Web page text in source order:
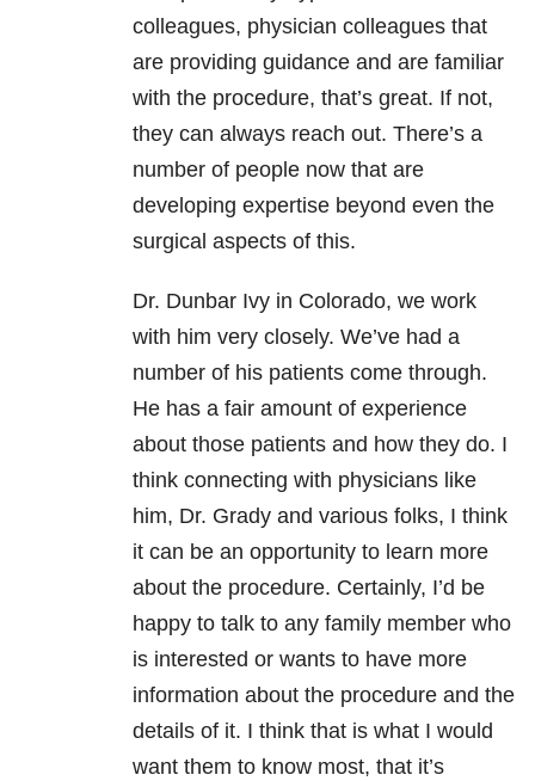
colleagues, physician colleagues that
are providing guidance and are familiar
with the procedure, that’s great. If not,
they can always reach out. There’s a
number of people now that are
developing expertise beyond even the
surgical aspects of this.
Dr. Dunbar Ivy in Colorado, we work
with him very closely. We’ve had a
number of his patients come through.
He has a fair amount of experience
about those patients and how they do. I
think connecting with physicians like
him, Dr. Grady and various folks, I think
it can be an opportunity to learn more
about the procedure. Certainly, I’d be
happy to talk to any family member who
is interested or wants to have more
information about the procedure and the
details of it. I think that is what I would
want them to know most, that it’s